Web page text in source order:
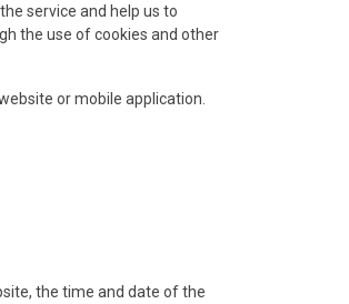
service and help us to
the use of cookies and other
or mobile application.
the time and date of the